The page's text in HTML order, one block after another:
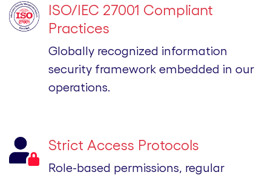
ISO/IEC 27001 Compliant
Practices
Globally recognized information
security framework embedded in our
operations.
Strict Access Protocols
Role-based permissions, regular